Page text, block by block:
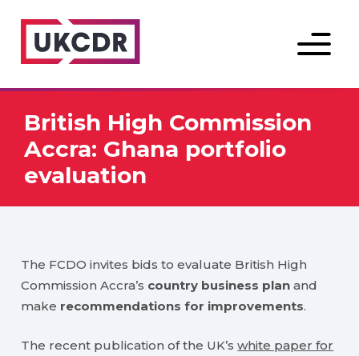
Menu
British High Commission
Accra: Ghana portfolio
evaluation
The FCDO invites bids to evaluate British High
Commission Accra’s country business plan and
make recommendations for improvements.
The recent publication of the UK’swhite paper for